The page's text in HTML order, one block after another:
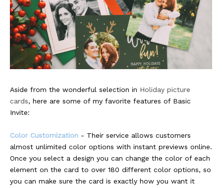
Aside from the wonderful selection in Holiday picture
cards, here are some of my favorite features of Basic
Invite:
Color Customization - Their service allows customers
almost unlimited color options with instant previews online.
Once you select a design you can change the color of each
element on the card to over 180 different color options, so
you can make sure the card is exactly how you want it